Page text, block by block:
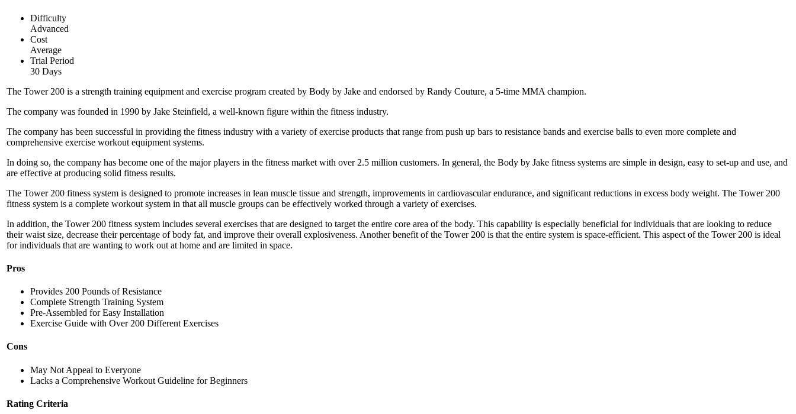
Difficulty
Advanced
Cost
Average
Trial Period
30 Days
The Tower 200 is a strength training equipment and exercise program created by Body by Jake and endorsed by Randy Couture, a 5-time MMA champion.
The company was founded in 1990 by Jake Steinfield, a well-known figure within the fitness industry.
The company has been successful in providing the fitness industry with a variety of exercise products that range from push up bars to resistance bands and exercise balls to even more complete and
comprehensive exercise workout equipment systems.
In doing so, the company has become one of the major players in the fitness market with over 2.5 million customers. In general, the Body by Jake fitness systems are simple in design, easy to set-up and use, and
are effective at producing solid fitness results.
The Tower 200 fitness system is designed to promote increases in lean muscle tissue and strength, improvements in cardiovascular endurance, and significant reductions in excess body weight. The Tower 200
fitness system is a complete workout system in that all muscle groups can be effectively worked through a variety of exercises.
In addition, the Tower 200 fitness system includes several exercises that are designed to target the entire core area of the body. This capability is especially beneficial for individuals that are looking to reduce
their waist size, decrease their percentage of body fat, and improve their overall explosiveness. Another benefit of the Tower 200 is that the entire system is space-efficient. This aspect of the Tower 200 is ideal
for individuals that are wanting to work out at home and are limited in space.
Pros
Provides 200 Pounds of Resistance
Complete Strength Training System
Pre-Assembled for Easy Installation
Exercise Guide with Over 200 Different Exercises
Cons
May Not Appeal to Everyone
Lacks a Comprehensive Workout Guideline for Beginners
Rating Criteria